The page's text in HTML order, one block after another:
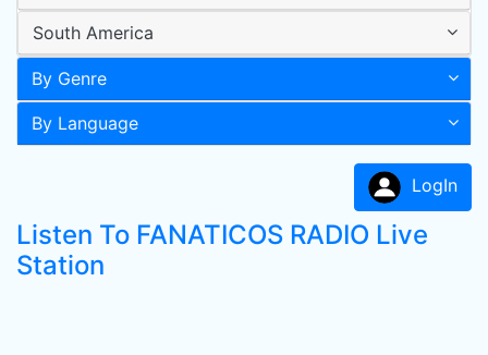
South America
By Genre
By Language
LogIn
Listen To FANATICOS RADIO Live
Station